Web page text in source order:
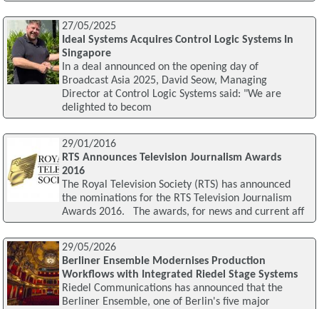
27/05/2025
Ideal Systems Acquires Control Logic Systems In
Singapore
In a deal announced on the opening day of
Broadcast Asia 2025, David Seow, Managing
Director at Control Logic Systems said: "We are
delighted to becom
29/01/2016
RTS Announces Television Journalism Awards
2016
The Royal Television Society (RTS) has announced
the nominations for the RTS Television Journalism
Awards 2016. The awards, for news and current aff
29/05/2026
Berliner Ensemble Modernises Production
Workflows with Integrated Riedel Stage Systems
Riedel Communications has announced that the
Berliner Ensemble, one of Berlin's five major